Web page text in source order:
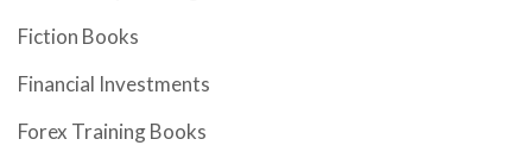
Fiction Books
Financial Investments
Forex Training Books